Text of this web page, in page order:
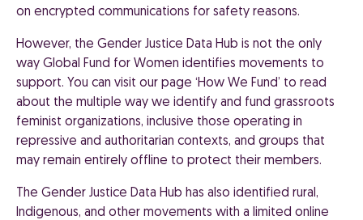
on encrypted communications for safety reasons.
However, the Gender Justice Data Hub is not the only
way Global Fund for Women identifies movements to
support. You can visit our page ‘How We Fund’ to read
about the multiple way we identify and fund grassroots
feminist organizations, inclusive those operating in
repressive and authoritarian contexts, and groups that
may remain entirely offline to protect their members.
The Gender Justice Data Hub has also identified rural,
Indigenous, and other movements with a limited online